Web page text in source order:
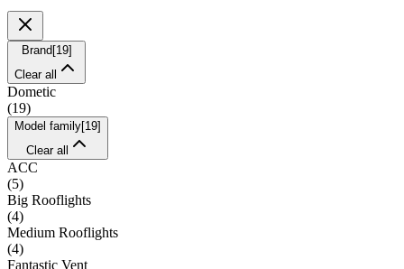
Brand [19]
Clear all
Dometic
(19)
Model family[19]
Clear all
ACC
(5)
Big Rooflights
(4)
Medium Rooflights
(4)
Fantastic Vent